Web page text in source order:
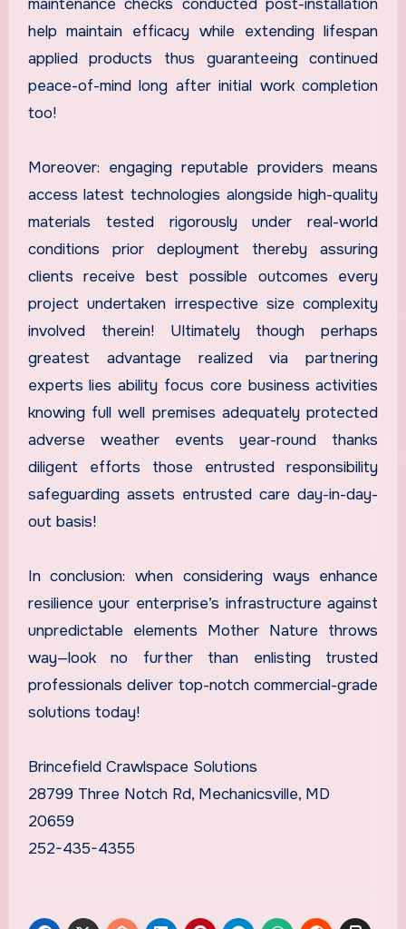
maintenance checks conducted post-installation
help maintain efficacy while extending lifespan
applied products thus guaranteeing continued
peace-of-mind long after initial work completion
too!
Moreover: engaging reputable providers means
access latest technologies alongside high-quality
materials tested rigorously under real-world
conditions prior deployment thereby assuring
clients receive best possible outcomes every
project undertaken irrespective size complexity
involved therein! Ultimately though perhaps
greatest advantage realized via partnering
experts lies ability focus core business activities
knowing full well premises adequately protected
adverse weather events year-round thanks
diligent efforts those entrusted responsibility
safeguarding assets entrusted care day-in-day-
out basis!
In conclusion: when considering ways enhance
resilience your enterprise’s infrastructure against
unpredictable elements Mother Nature throws
way—look no further than enlisting trusted
professionals deliver top-notch commercial-grade
solutions today!
Brincefield Crawlspace Solutions
28799 Three Notch Rd, Mechanicsville, MD
20659
252-435-4355